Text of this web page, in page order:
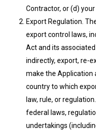
Contractor, or (d)
Export Regulation.
export control laws,
Act and its
indirectly, export, re-
make the Application
country to which
law, rule, or
federal laws,
undertakings